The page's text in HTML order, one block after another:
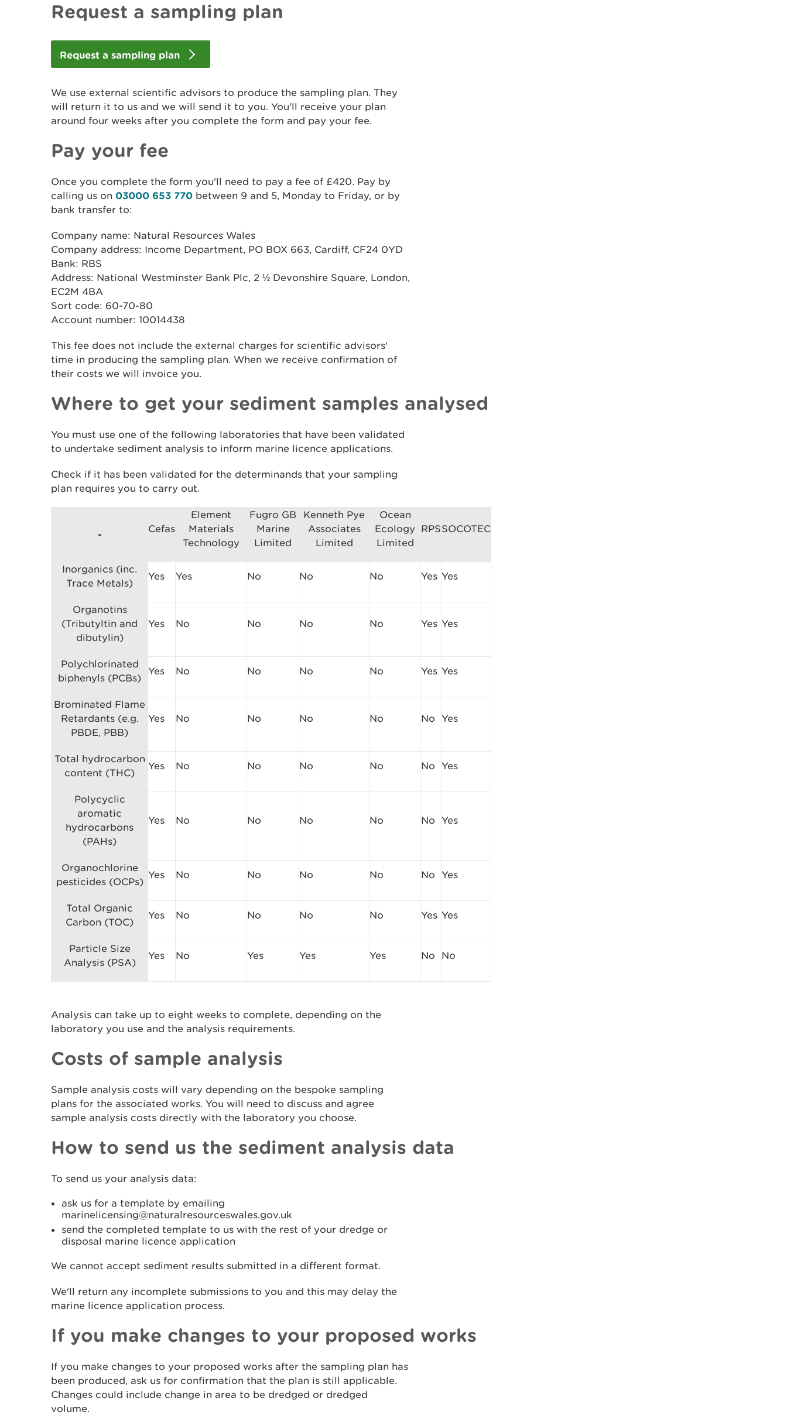
Request a sampling plan
Request a sampling plan
We use external scientific advisors to produce the sampling plan. They
will return it to us and we will send it to you. You'll receive your plan
around four weeks after you complete the form and pay your fee.
Pay your fee
Once you complete the form you'll need to pay a fee of £420. Pay by
calling us on 03000 653 770 between 9 and 5, Monday to Friday, or by
bank transfer to:
Company name: Natural Resources Wales
Company address: Income Department, PO BOX 663, Cardiff, CF24 0YD
Bank: RBS
Address: National Westminster Bank Plc, 2 ½ Devonshire Square, London,
EC2M 4BA
Sort code: 60-70-80
Account number: 10014438
This fee does not include the external charges for scientific advisors'
time in producing the sampling plan. When we receive confirmation of
their costs we will invoice you.
Where to get your sediment samples analysed
You must use one of the following laboratories that have been validated
to undertake sediment analysis to inform marine licence applications.
Check if it has been validated for the determinands that your sampling
plan requires you to carry out.
- Cefas
Element
Materials
Technology
Fugro GB
Marine
Limited
Kenneth Pye
Associates
Limited
Ocean
Ecology
Limited
RPSSOCOTEC
Inorganics (inc.
Trace Metals)
Yes Yes No No No Yes Yes
Organotins
(Tributyltin and
dibutylin)
Yes No No No No Yes Yes
Polychlorinated
biphenyls (PCBs)
Yes No No No No Yes Yes
Brominated Flame
Retardants (e.g.
PBDE, PBB)
Yes No No No No No Yes
Total hydrocarbon
content (THC)
Yes No No No No No Yes
Polycyclic
aromatic
hydrocarbons
(PAHs)
Yes No No No No No Yes
Organochlorine
pesticides (OCPs)
Yes No No No No No Yes
Total Organic
Carbon (TOC)
Yes No No No No Yes Yes
Particle Size
Analysis (PSA)
Yes No Yes Yes Yes No No
Analysis can take up to eight weeks to complete, depending on the
laboratory you use and the analysis requirements.
Costs of sample analysis
Sample analysis costs will vary depending on the bespoke sampling
plans for the associated works. You will need to discuss and agree
sample analysis costs directly with the laboratory you choose.
How to send us the sediment analysis data
To send us your analysis data:
ask us for a template by emailing
marinelicensing@naturalresourceswales.gov.uk
send the completed template to us with the rest of your dredge or
disposal marine licence application
We cannot accept sediment results submitted in a different format.
We'll return any incomplete submissions to you and this may delay the
marine licence application process.
If you make changes to your proposed works
If you make changes to your proposed works after the sampling plan has
been produced, ask us for confirmation that the plan is still applicable.
Changes could include change in area to be dredged or dredged
volume.